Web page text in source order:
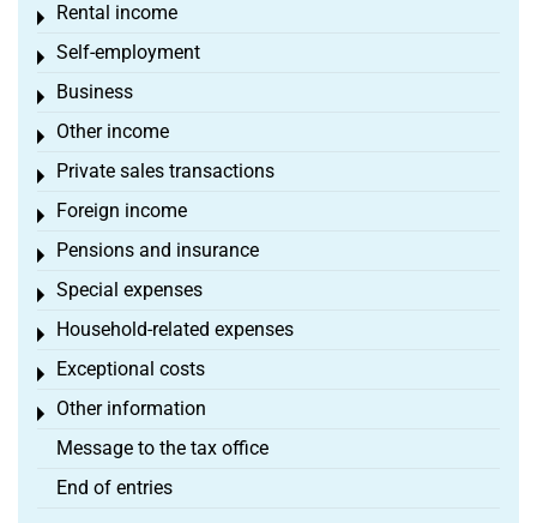
Rental income
Toggle menu
Self-employment
Toggle menu
Business
Toggle menu
Other income
Toggle menu
Private sales transactions
Toggle menu
Foreign income
Toggle menu
Pensions and insurance
Toggle menu
Special expenses
Toggle menu
Household-related expenses
Toggle menu
Exceptional costs
Toggle menu
Other information
Toggle menu
Message to the tax office
End of entries